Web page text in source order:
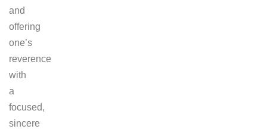
and
offering
one’s
reverence
with
a
focused,
sincere